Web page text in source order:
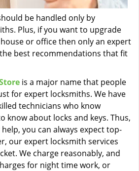
be handled only by
Plus, if you want to upgrade
or office then only an expert
best recommendations that fit
is a major name that people
for expert locksmiths. We have
technicians who know
know about locks and keys. Thus,
you can always expect top-
our expert locksmith services
We charge reasonably, and
for night time work, or